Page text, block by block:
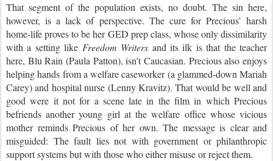
That segment of the population exists, no doubt. The sin here,
however, is a lack of perspective. The cure for Precious’ harsh
home-life proves to be her GED prep class, whose only dissimilarity
with a setting like Freedom Writers and its ilk is that the teacher
here, Blu Rain (Paula Patton), isn’t Caucasian. Precious also enjoys
helping hands from a welfare caseworker (a glammed-down Mariah
Carey) and hospital nurse (Lenny Kravitz). That would be well and
good were it not for a scene late in the film in which Precious
befriends another young girl at the welfare office whose vicious
mother reminds Precious of her own. The message is clear and
misguided: The fault lies not with government or philanthropic
support systems but with those who either misuse or reject them.